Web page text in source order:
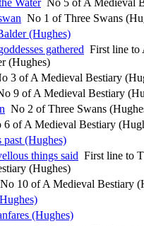
No 1 of Three Swans
(Hughes)
gathered First line to
(Hughes)
3 of A Medieval Bestiary
9 of A Medieval Bestiary
No 2 of Three Swans
6 of A Medieval Bestiary
(Hughes)
things said First line to
(Hughes)
No 10 of A Medieval Bestiary
(Hughes)